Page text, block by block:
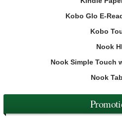
Kobo Glo E-
Kobo
Nook
Nook Simple Touch
Nook